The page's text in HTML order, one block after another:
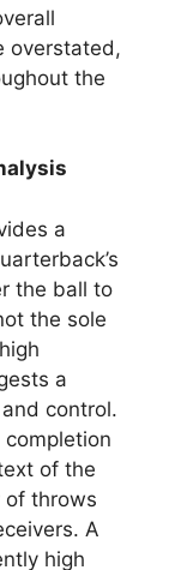
overstated,
the
a
the ball to
the sole
a
control.
of the
of throws
A
high